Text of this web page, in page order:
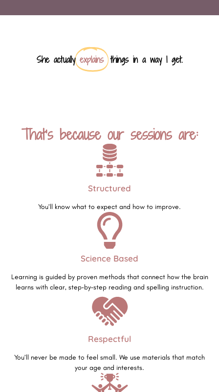
She actuallyexplains things in a way I get.
That’s because our sessions are:
Structured
You’ll know what to expect and how to improve.
Science Based
Learning is guided by proven methods that connect how the brain
learns with clear, step‑by‑step reading and spelling instruction.
Respectful
You’ll never be made to feel small. We use materials that match
your age and interests.